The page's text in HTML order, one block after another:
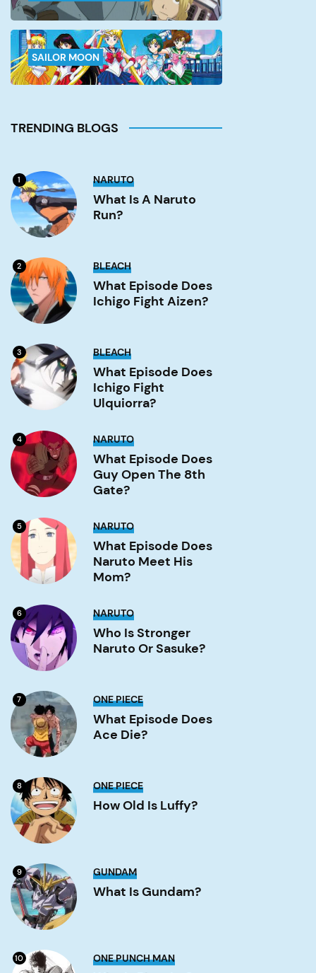
SAILOR MOON
TRENDING BLOGS
1 What
a
Naruto
run?
NARUTO
What Is A Naruto
Run?
2 What
Episode
Does
Ichigo
Fight
BLEACH
What Episode Does
Ichigo Fight Aizen?
3 What
Episode
Does
Ichigo
Fight
Ulquiorra?
Image
BLEACH
What Episode Does
Ichigo Fight
Ulquiorra?
4 What
Episode
Does
Guy
Open
Image
NARUTO
What Episode Does
Guy Open The 8th
Gate?
5 What
Episode
Does
Naruto
Meet
Mom?
NARUTO
What Episode Does
Naruto Meet His
Mom?
6 Who
stronger
Naruto
or
NARUTO
Who Is Stronger
Naruto Or Sasuke?
7 What
Episode
Does
Ace
Die?
ONE PIECE
What Episode Does
Ace Die?
8 How
is
Luffy?
ONE PIECE
How Old Is Luffy?
9 What
Gundam?
Image
GUNDAM
What Is Gundam?
10 WhoONE PUNCH MAN